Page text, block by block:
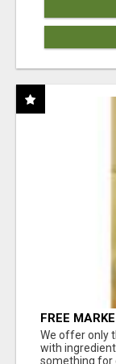
FREE
RESULTS
We offer only
with
something for